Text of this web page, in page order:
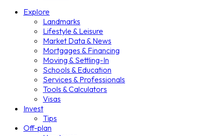
Explore
Landmarks
Lifestyle & Leisure
Market Data & News
Mortgages & Financing
Moving & Settling-In
Schools & Education
Services & Professionals
Tools & Calculators
Visas
Invest
Tips
Off-plan